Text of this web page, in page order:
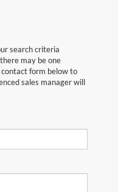
search criteria
may be one
form below to
sales manager will